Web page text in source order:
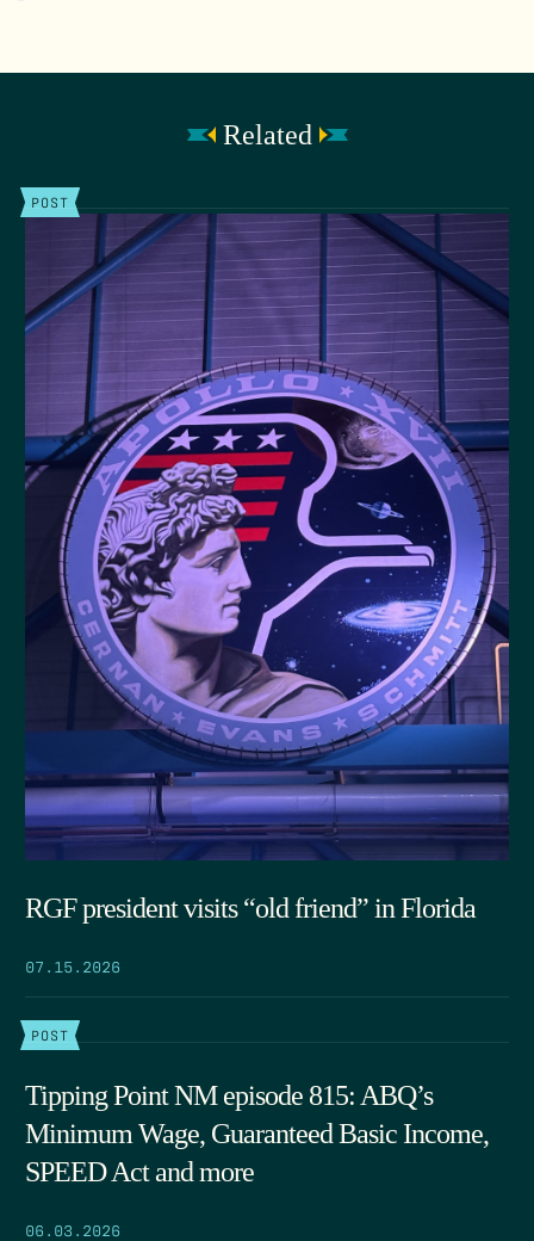
Related
POST
RGF president visits “old friend” in Florida
07.15.2026
POST
Tipping Point NM episode 815: ABQ’s
Minimum Wage, Guaranteed Basic Income,
SPEED Act and more
06.03.2026